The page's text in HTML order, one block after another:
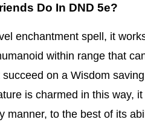
Do In DND 5e?
enchantment spell, it
within range that
on a Wisdom
is charmed in this way,
manner, to the best of its